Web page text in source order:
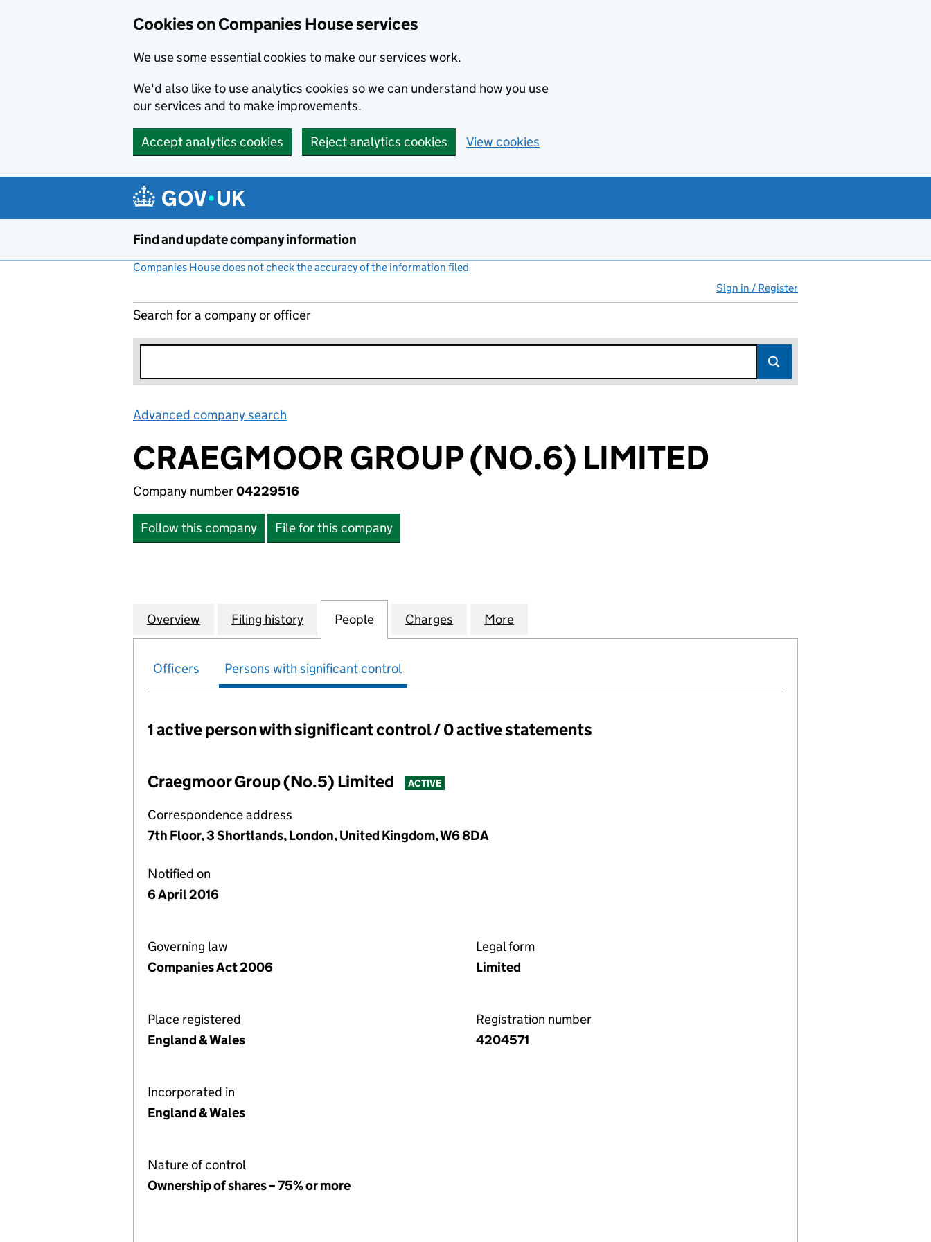
Cookies on Companies House services
We use some essential cookies to make our services work.
We'd also like to use analytics cookies so we can understand how you use
our services and to make improvements.
Accept analytics cookies Reject analytics cookies View cookies
Find and update company information
Companies House does not check the accuracy of the information filed
Sign in / Register
Search for a company or officer
Advanced company search
CRAEGMOOR GROUP (NO.6) LIMITED
Company number04229516
Follow this company File for this company
Company
Overview for CRAEGMOOR GROUP (NO.6) LIMITED (04229516)
Filing history for CRAEGMOOR GROUP (NO.6) LIMITED (04229516)
People for CRAEGMOOR GROUP (NO.6) LIMITED (04229516)
Charges for CRAEGMOOR GROUP (NO.6) LIMITED (04229516)
More
Officers Persons with significant control
Persons with significant control:
1 active person with significant control / 0 active statements
Craegmoor Group (No.5) Limited ACTIVE
Correspondence address
7th Floor, 3 Shortlands, London, United Kingdom, W6 8DA
Notified on
6 April 2016
Governing law
Companies Act 2006
Legal form
Limited
Place registered
England & Wales
Registration number
4204571
Incorporated in
England & Wales
Nature of control
Ownership of shares – 75% or more